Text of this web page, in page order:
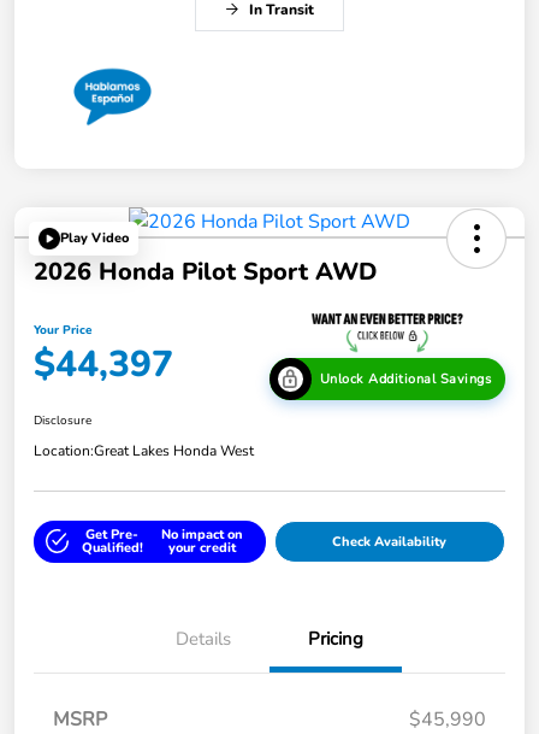
In Transit
Play Video
2026 Honda Pilot Sport AWD
Your Price
$44,397 Unlock Additional Savings
Disclosure
Location:Great Lakes Honda West
Get Pre-
Qualified!
No impact on
your credit Check Availability
Details Pricing
MSRP
$45,990